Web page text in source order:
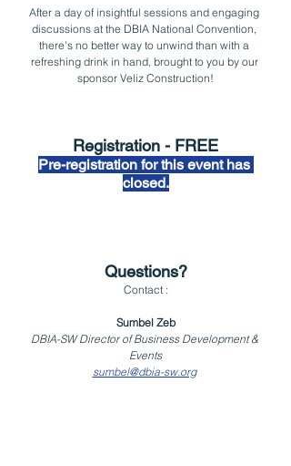
After a day of insightful sessions and engaging
discussions at the DBIA National Convention,
there's no better way to unwind than with a
refreshing drink in hand, brought to you by our
sponsor Veliz Construction!
Registration - FREE
Pre-registration for this event has
closed.
Questions?
Contact :
Sumbel Zeb
DBIA-SW Director of Business Development &
Events
sumbel@dbia-sw.org